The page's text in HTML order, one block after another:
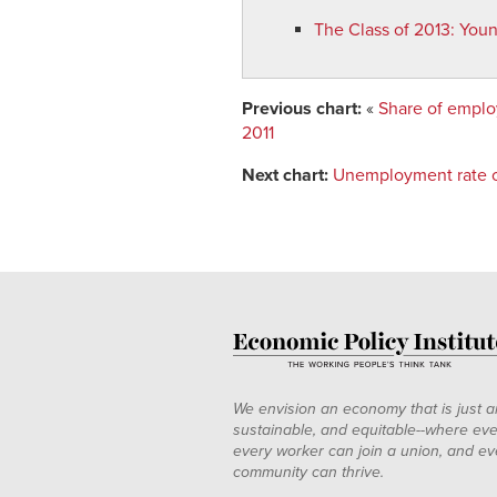
2011
7.1% 31.1%
The Class of 2013:
Previous chart: « Share of
2011
Next chart: Unemployment rate
We envision an economy that is just
sustainable, and equitable--where
every worker can join a union, and
community can thrive.